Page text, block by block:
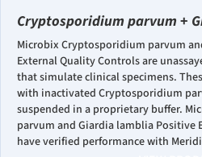
Cryptosporidium parvum +
Microbix Cryptosporidium parvum
External Quality Controls are
that simulate clinical specimens.
with inactivated Cryptosporidium
suspended in a proprietary buffer.
parvum and Giardia lamblia Positive
have verified performance with